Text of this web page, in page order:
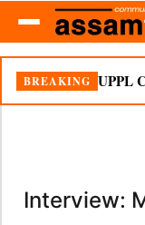
BREAKING
Interview: